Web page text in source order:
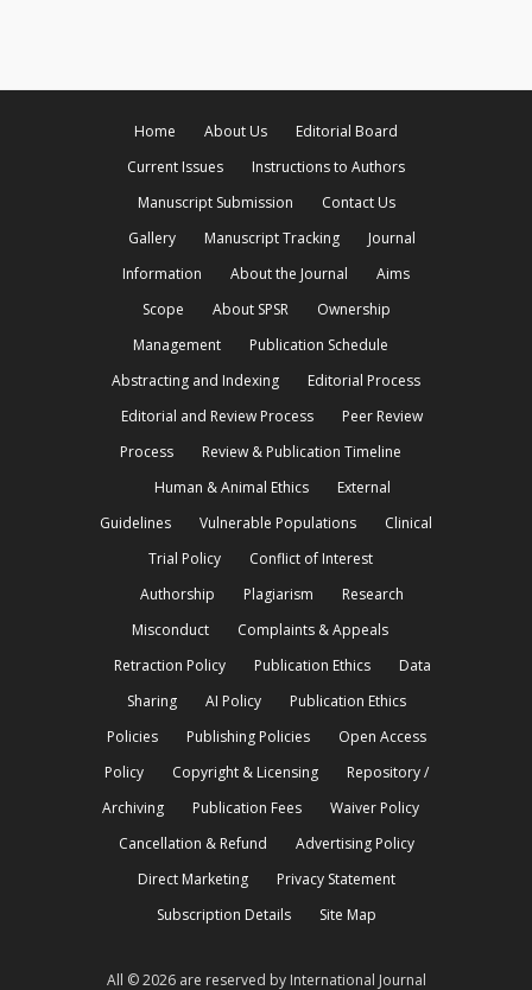
Home About Us
Editorial Board
Current Issues
Instructions to Authors
Manuscript Submission
Contact Us
Gallery
Manuscript Tracking
Journal
Information
About the Journal
Aims
Scope
About SPSR
Ownership
Management
Publication Schedule
Abstracting and Indexing
Editorial Process
Editorial and Review Process
Peer Review
Process
Review & Publication Timeline
Human & Animal Ethics
External
Guidelines
Vulnerable Populations
Clinical
Trial Policy
Conflict of Interest
Authorship
Plagiarism
Research
Misconduct
Complaints & Appeals
Retraction Policy
Publication Ethics
Data
Sharing
AI Policy
Publication Ethics
Policies
Publishing Policies
Open Access
Policy
Copyright & Licensing
Repository /
Archiving
Publication Fees
Waiver Policy
Cancellation & Refund
Advertising Policy
Direct Marketing
Privacy Statement
Subscription Details
Site Map
All © 2026 are reserved by International Journal